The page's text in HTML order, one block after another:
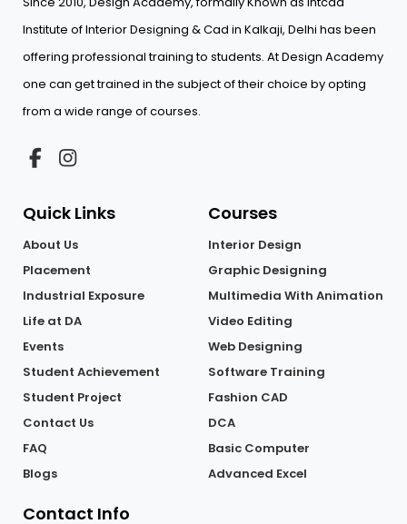
Institute of Interior Designing & Cad in Kalkaji, Delhi has been
offering professional training to students. At Design Academy
one can get trained in the subject of their choice by opting
from a wide range of courses.
Quick Links
About Us
Placement
Industrial Exposure
Life at DA
Events
Student Achievement
Student Project
Contact Us
FAQ
Blogs
Courses
Interior Design
Graphic Designing
Multimedia With Animation
Video Editing
Web Designing
Software Training
Fashion CAD
DCA
Basic Computer
Advanced Excel
Contact Info